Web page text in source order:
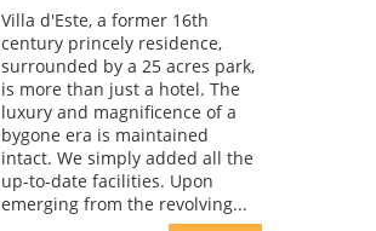
Villa d'Este, a former 16th
century princely residence,
surrounded by a 25 acres park,
is more than just a hotel. The
luxury and magnificence of a
bygone era is maintained
intact. We simply added all the
up-to-date facilities. Upon
emerging from the revolving...